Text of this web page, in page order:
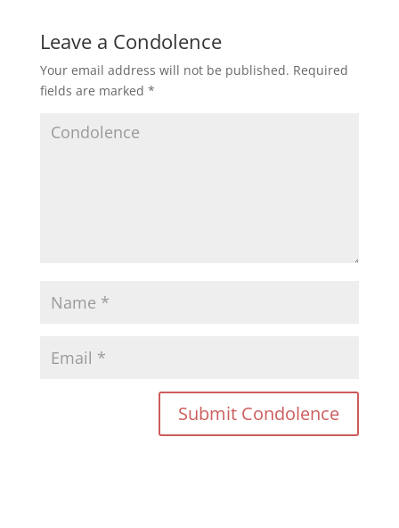
Leave a Condolence
Your email address will not be published. Required
fields are marked *